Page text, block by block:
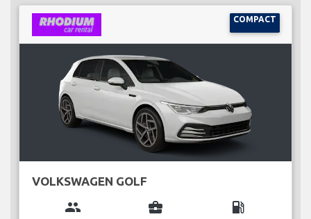
COMPACT
VOLKSWAGEN GOLF
group business_center local_gas_station